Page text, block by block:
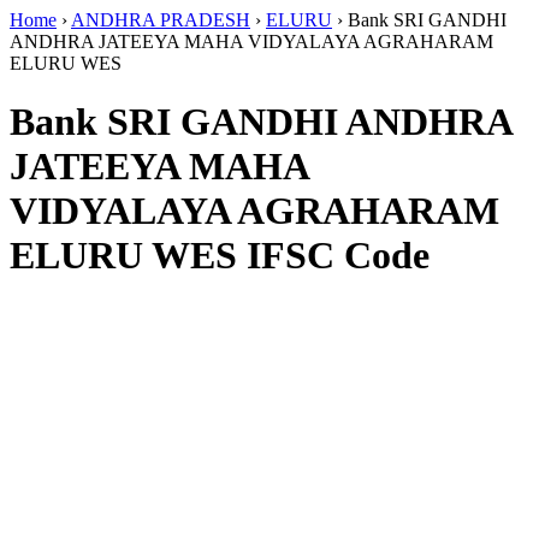
Home › ANDHRA PRADESH › ELURU › Bank SRI GANDHI
ANDHRA JATEEYA MAHA VIDYALAYA AGRAHARAM
ELURU WES
Bank SRI GANDHI ANDHRA
JATEEYA MAHA
VIDYALAYA AGRAHARAM
ELURU WES IFSC Code